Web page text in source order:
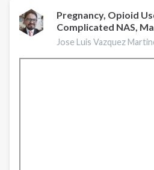
en
el
mundo
Pregnancy, Opioid
Complicated NAS,
Jose Luis Vazquez